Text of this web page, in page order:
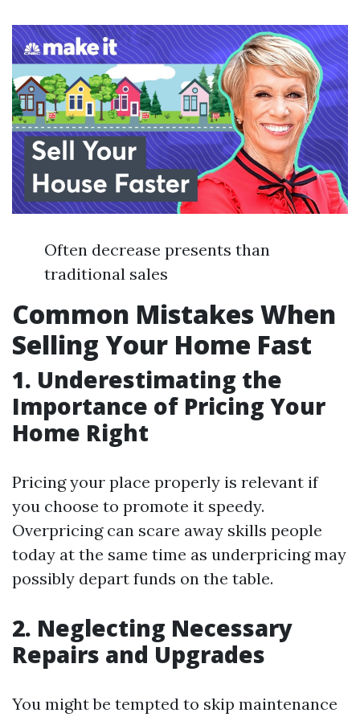
Often decrease presents than
traditional sales
Common Mistakes When
Selling Your Home Fast
1. Underestimating the
Importance of Pricing Your
Home Right
Pricing your place properly is relevant if
you choose to promote it speedy.
Overpricing can scare away skills people
today at the same time as underpricing may
possibly depart funds on the table.
2. Neglecting Necessary
Repairs and Upgrades
You might be tempted to skip maintenance